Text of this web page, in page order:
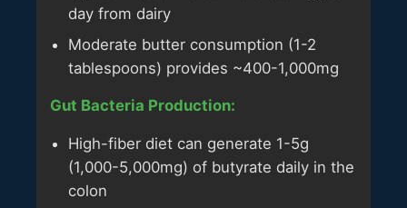
day from dairy
Moderate butter consumption (1-2
tablespoons) provides ~400-1,000mg
Gut Bacteria Production:
High-fiber diet can generate 1-5g
(1,000-5,000mg) of butyrate daily in the
colon